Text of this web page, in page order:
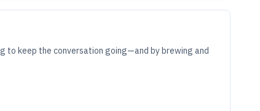
to keep the conversation going—and by brewing and